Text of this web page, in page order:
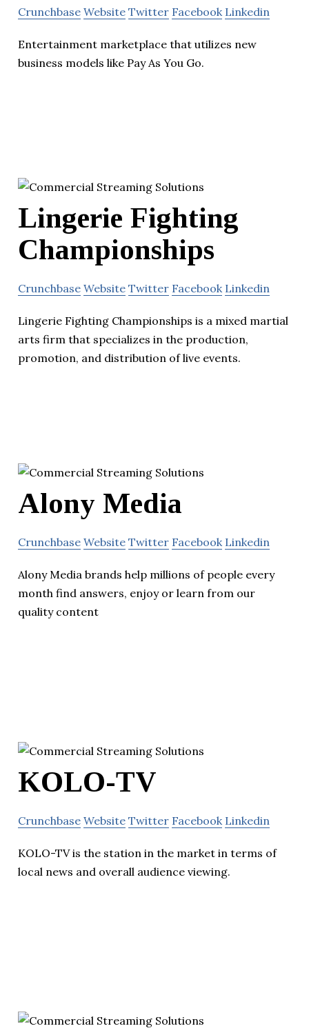
Crunchbase Website Twitter Facebook Linkedin
Entertainment marketplace that utilizes new
business models like Pay As You Go.
Lingerie Fighting
Championships
Crunchbase Website Twitter Facebook Linkedin
Lingerie Fighting Championships is a mixed martial
arts firm that specializes in the production,
promotion, and distribution of live events.
Alony Media
Crunchbase Website Twitter Facebook Linkedin
Alony Media brands help millions of people every
month find answers, enjoy or learn from our
quality content
KOLO-TV
Crunchbase Website Twitter Facebook Linkedin
KOLO-TV is the station in the market in terms of
local news and overall audience viewing.